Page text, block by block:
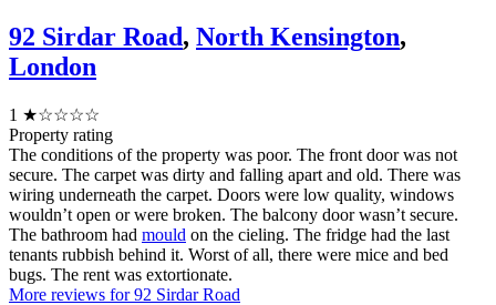
92 Sirdar Road, North Kensington,
London
1 ★☆☆☆☆
Property rating
The conditions of the property was poor. The front door was not
secure. The carpet was dirty and falling apart and old. There was
wiring underneath the carpet. Doors were low quality, windows
wouldn’t open or were broken. The balcony door wasn’t secure.
The bathroom had mould on the cieling. The fridge had the last
tenants rubbish behind it. Worst of all, there were mice and bed
bugs. The rent was extortionate.
More reviews for 92 Sirdar Road